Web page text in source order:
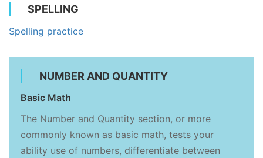
SPELLING
Spelling practice
NUMBER AND QUANTITY
Basic Math
The Number and Quantity section, or more
commonly known as basic math, tests your
ability use of numbers, differentiate between